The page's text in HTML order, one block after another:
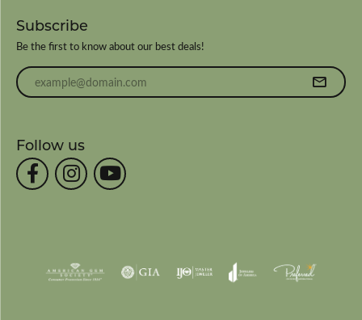
Subscribe
Be the first to know about our best deals!
Enter your email address
Follow us